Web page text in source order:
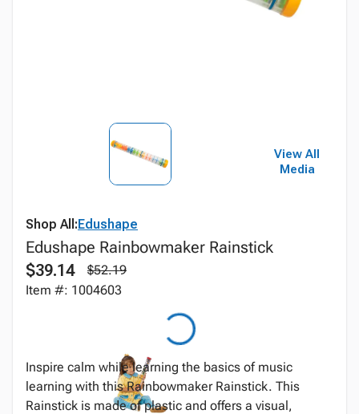
View All
Media
Shop All:Edushape
Edushape Rainbowmaker Rainstick
$39.14
$52.19
Item #: 1004603
Inspire calm while learning the basics of music
learning with this Rainbowmaker Rainstick. This
Rainstick is made of plastic and offers a visual,